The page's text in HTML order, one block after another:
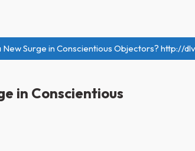
New Surge in Conscientious Objectors? http://
in Conscientious